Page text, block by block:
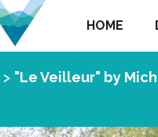
HOME
> "Le Veilleur" by